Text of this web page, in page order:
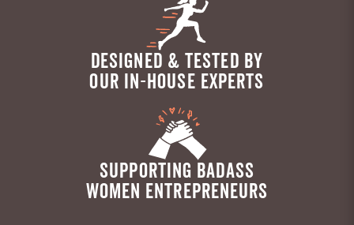
DESIGNED & TESTED BY
OUR IN-HOUSE EXPERTS
SUPPORTING BADASS
WOMEN ENTREPRENEURS